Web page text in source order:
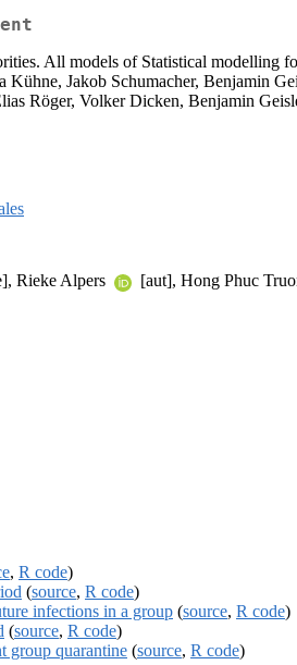
All models of Statistical modelling
Jakob Schumacher, Benjamin
Röger, Volker Dicken, Benjamin
Rieke Alpers
[aut], Hong Phuc
, R code)
(source, R code)
infections in a group (source, R code)
(source, R code)
group quarantine (source, R code)